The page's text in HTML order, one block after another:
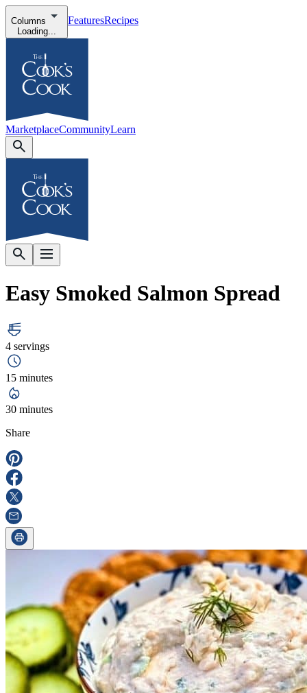
Columns
Loading...
FeaturesRecipes
MarketplaceCommunityLearn
Easy Smoked Salmon Spread
4 servings
15 minutes
30 minutes
Share